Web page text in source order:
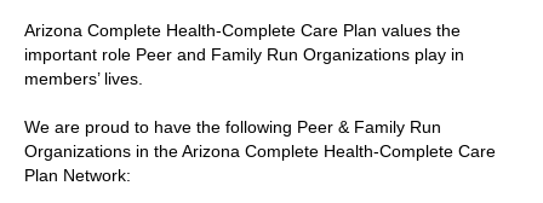
Arizona Complete Health-Complete Care Plan values the
important role Peer and Family Run Organizations play in
members’ lives.
We are proud to have the following Peer & Family Run
Organizations in the Arizona Complete Health-Complete Care
Plan Network: